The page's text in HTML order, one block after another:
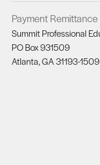
Payment
Summit Professional
PO Box 931509
Atlanta, GA 31193-1509